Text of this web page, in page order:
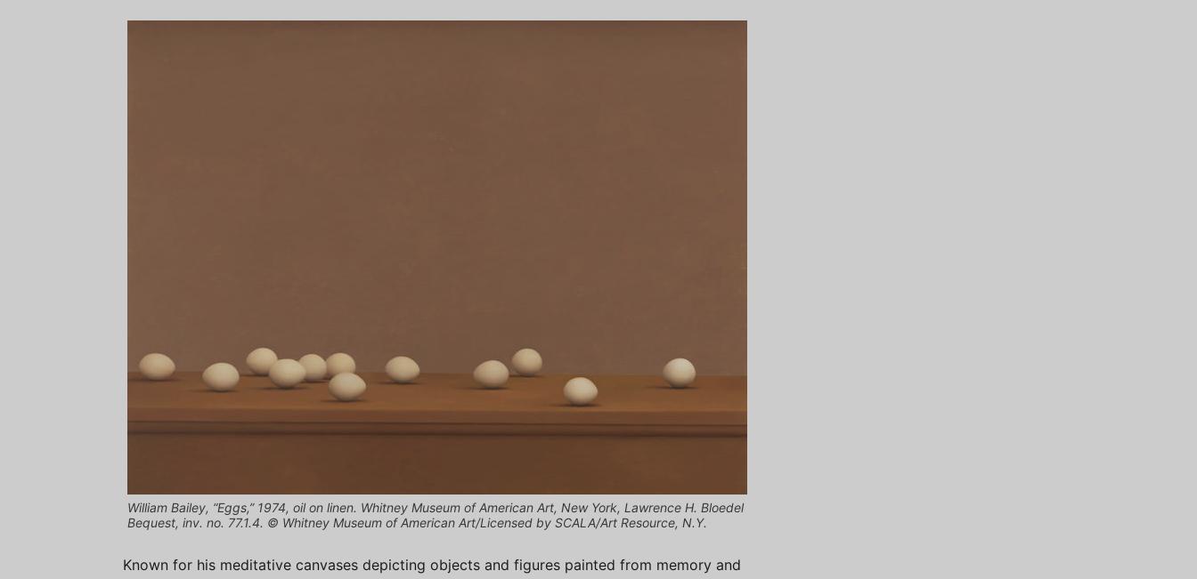
William Bailey, “Eggs,” 1974, oil on linen. Whitney Museum of American Art, New York, Lawrence H. Bloedel
Bequest, inv. no. 77.1.4. © Whitney Museum of American Art/Licensed by SCALA/Art Resource, N.Y.
Known for his meditative canvases depicting objects and figures painted from memory and